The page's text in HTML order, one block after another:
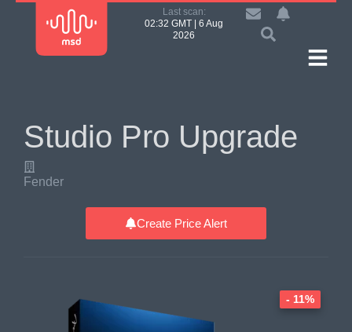
Last scan:
02:32 GMT | 6 Aug
2026
Studio Pro Upgrade
Fender
Create Price Alert
- 11%